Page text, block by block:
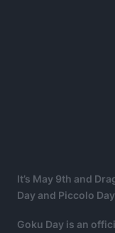
It’s May 9th and
Day and Piccolo
Goku Day is an